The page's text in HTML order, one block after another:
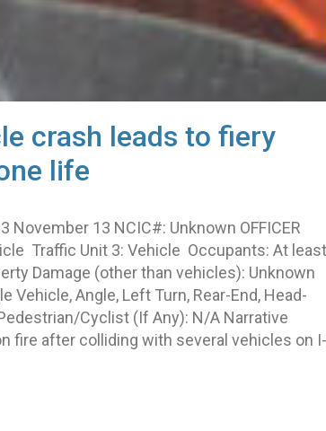
crash leads to fiery
life
13 NCIC#: Unknown OFFICER
Traffic Unit 3: Vehicle Occupants: At least
Damage (other than vehicles): Unknown
Vehicle, Angle, Left Turn, Rear-End, Head-
Cyclist (If Any): N/A Narrative
fire after colliding with several vehicles on I-